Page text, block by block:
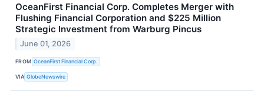
OceanFirst Financial Corp. Completes Merger with
Flushing Financial Corporation and $225 Million
Strategic Investment from Warburg Pincus
June 01, 2026
FROM OceanFirst Financial Corp.
VIA GlobeNewswire